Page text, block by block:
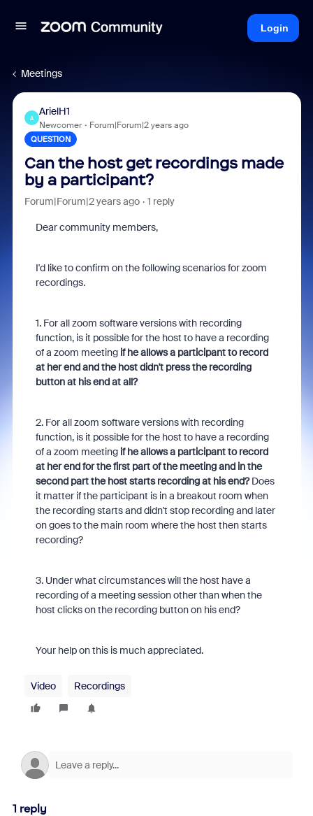
Login
Meetings
A
ArielH1
Newcomer Forum|Forum|2 years ago
QUESTION
Can the host get recordings made
by a participant?
Forum|Forum|2 years ago 1 reply
Dear community members,
I'd like to confirm on the following scenarios for zoom
recordings.
1. For all zoom software versions with recording
function, is it possible for the host to have a recording
of a zoom meeting if he allows a participant to record
at her end and the host didn't press the recording
button at his end at all?
2. For all zoom software versions with recording
function, is it possible for the host to have a recording
of a zoom meeting if he allows a participant to record
at her end for the first part of the meeting and in the
second part the host starts recording at his end?Does
it matter if the participant is in a breakout room when
the recording starts and didn't stop recording and later
on goes to the main room where the host then starts
recording?
3. Under what circumstances will the host have a
recording of a meeting session other than when the
host clicks on the recording button on his end?
Your help on this is much appreciated.
Video Recordings
1 reply